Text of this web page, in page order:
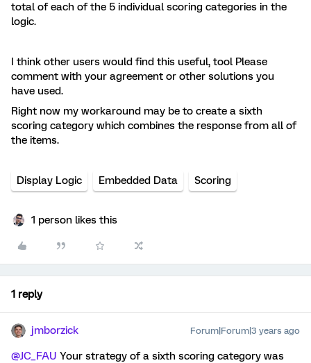
total of each of the 5 individual scoring categories in the
logic.
I think other users would find this useful, tool Please
comment with your agreement or other solutions you
have used.
Right now my workaround may be to create a sixth
scoring category which combines the response from all of
the items.
Display Logic Embedded Data Scoring
1 person likes this
1 reply
jmborzick Forum|Forum|3 years ago
@JC_FAU Your strategy of a sixth scoring category was